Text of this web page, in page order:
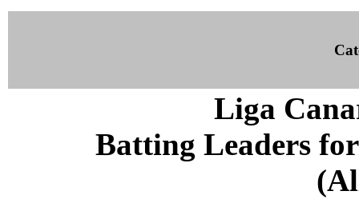
Liga
Batting Leaders